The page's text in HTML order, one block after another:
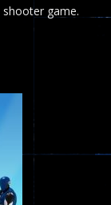
game.